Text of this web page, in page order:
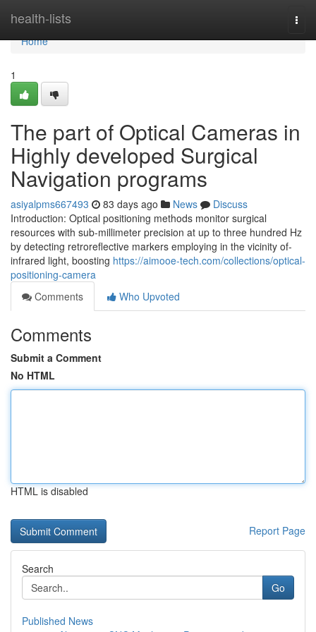
health-lists
Home
Home
1
The part of Optical Cameras in
Highly developed Surgical
Navigation programs
asiyalpms667493 83 days ago News
Discuss
Introduction: Optical positioning methods monitor surgical
resources with sub-millimeter precision at up to three hundred Hz
by detecting retroreflective markers employing in the vicinity of-
infrared light, boosting https://aimooe-tech.com/collections/optical-
positioning-camera
Comments
Who Upvoted
Comments
Submit a Comment
No HTML
HTML is disabled
Report Page
Search
Go
Published News